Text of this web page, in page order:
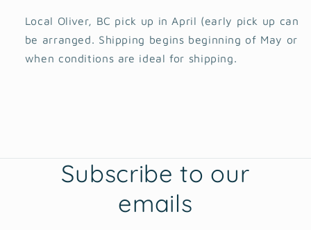
Local Oliver, BC pick up in April (early pick up can
be arranged. Shipping begins beginning of May or
when conditions are ideal for shipping.
Subscribe to our
emails